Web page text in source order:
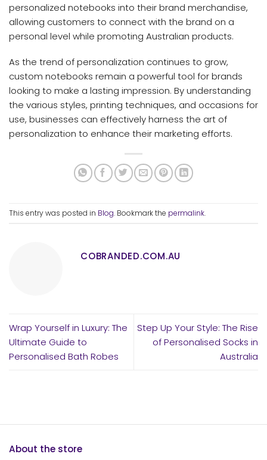
personalized notebooks into their brand merchandise,
allowing customers to connect with the brand on a
personal level while promoting Australian products.
As the trend of personalization continues to grow,
custom notebooks remain a powerful tool for brands
looking to make a lasting impression. By understanding
the various styles, printing techniques, and occasions for
use, businesses can effectively harness the art of
personalization to enhance their marketing efforts.
This entry was posted in Blog. Bookmark the permalink.
COBRANDED.COM.AU
Wrap Yourself in Luxury: The
Ultimate Guide to
Personalised Bath Robes
Step Up Your Style: The Rise
of Personalised Socks in
Australia
About the store